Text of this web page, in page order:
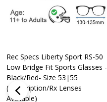
Rec Specs Liberty Sport RS-50
Low Bridge Fit Sports Glasses -
Black/Red- Size 53|55
(Prescription/Rx Lenses
Available)